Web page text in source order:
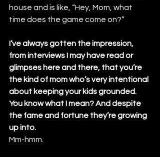
house and is like, “Hey, Mom, what
time does the game come on?”
I’ve always gotten the impression,
from interviews I may have read or
glimpses here and there, that you’re
the kind of mom who’s very intentional
about keeping your kids grounded.
You know what I mean? And despite
the fame and fortune they’re growing
up into.
Mm-hmm.